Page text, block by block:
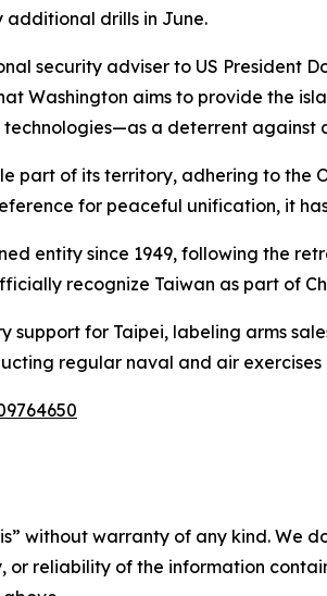
additional drills in June.
security adviser to US
Washington aims to provide the
a deterrent against
part of its territory, adhering to
for peaceful unification, it
entity since 1949, following the
recognize Taiwan as part of
support for Taipei, labeling arms
regular naval and air exercises
without warranty of any kind. We
or reliability of the information